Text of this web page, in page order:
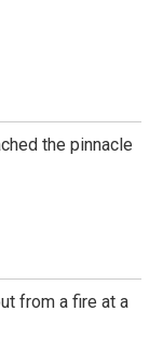
the pinnacle
from a fire at a